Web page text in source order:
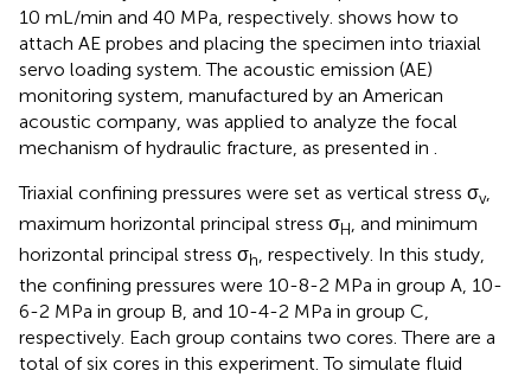
10 mL/min and 40 MPa, respectively. shows how to
attach AE probes and placing the specimen into triaxial
servo loading system. The acoustic emission (AE)
monitoring system, manufactured by an American
acoustic company, was applied to analyze the focal
mechanism of hydraulic fracture, as presented in
Triaxial confining pressures were set as vertical stress σv,
maximum horizontal principal stress σH , and minimum
horizontal principal stress σh, respectively. In this study,
the confining pressures were 10-8-2 MPa in group A, 10-
6-2 MPa in group B, and 10-4-2 MPa in group C,
respectively. Each group contains two cores. There are a
total of six cores in this experiment. To simulate fluid